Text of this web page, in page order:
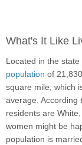
What's It Like
Located in the state
population of
square mile, which
average. According
residents are
women might be
population is